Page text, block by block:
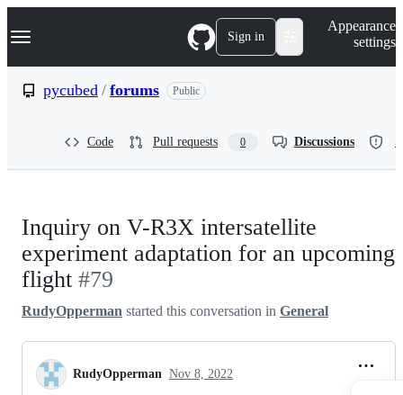
k
p
Navigation Menu Sign in
Appearance
settings
pycubed / forums Public
Code Pull requests 0 Discussions
Inquiry on V-R3X intersatellite
experiment adaptation for an upcoming
flight #79
RudyOpperman started this conversation in General
RudyOpperman Nov 8, 2022